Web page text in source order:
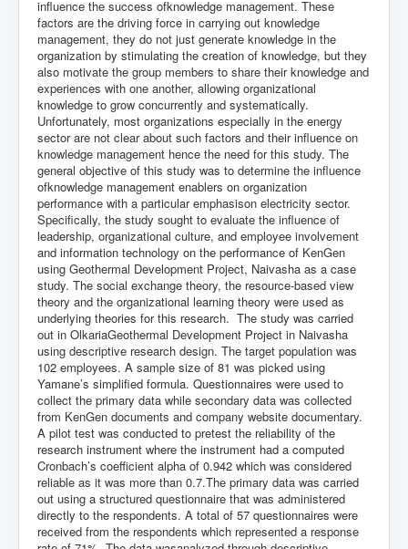
influence the success ofknowledge management. These
factors are the driving force in carrying out knowledge
management, they do not just generate knowledge in the
organization by stimulating the creation of knowledge, but they
also motivate the group members to share their knowledge and
experiences with one another, allowing organizational
knowledge to grow concurrently and systematically.
Unfortunately, most organizations especially in the energy
sector are not clear about such factors and their influence on
knowledge management hence the need for this study. The
general objective of this study was to determine the influence
ofknowledge management enablers on organization
performance with a particular emphasison electricity sector.
Specifically, the study sought to evaluate the influence of
leadership, organizational culture, and employee involvement
and information technology on the performance of KenGen
using Geothermal Development Project, Naivasha as a case
study. The social exchange theory, the resource-based view
theory and the organizational learning theory were used as
underlying theories for this research. The study was carried
out in OlkariaGeothermal Development Project in Naivasha
using descriptive research design. The target population was
102 employees. A sample size of 81 was picked using
Yamane’s simplified formula. Questionnaires were used to
collect the primary data while secondary data was collected
from KenGen documents and company website documentary.
A pilot test was conducted to pretest the reliability of the
research instrument where the instrument had a computed
Cronbach’s coefficient alpha of 0.942 which was considered
reliable as it was more than 0.7.The primary data was carried
out using a structured questionnaire that was administered
directly to the respondents. A total of 57 questionnaires were
received from the respondents which represented a response